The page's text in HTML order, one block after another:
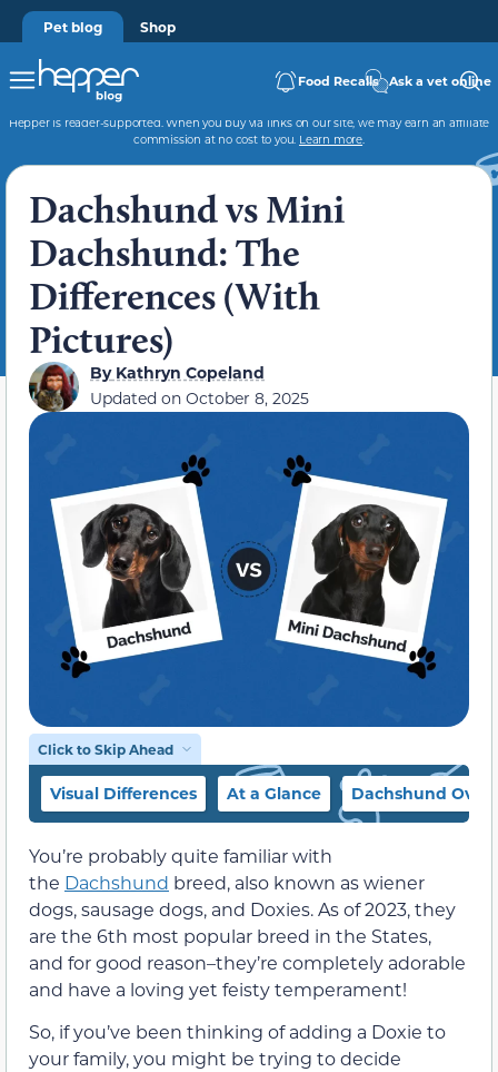
Pet blog Shop
Food Recalls Ask a vet online
Hepper is reader-supported. When you buy via links on our site, we may earn an affiliate
commission at no cost to you. Learn more.
Dachshund vs Mini
Dachshund: The
Differences (With
Pictures)
ByKathryn Copeland
Updated on October 8, 2025
Click to Skip Ahead
Visual Differences At a Glance Dachshund
You’re probably quite familiar with
the Dachshund breed, also known as wiener
dogs, sausage dogs, and Doxies. As of 2023, they
are the 6th most popular breed in the States,
and for good reason–they’re completely adorable
and have a loving yet feisty temperament!
So, if you’ve been thinking of adding a Doxie to
your family, you might be trying to decide